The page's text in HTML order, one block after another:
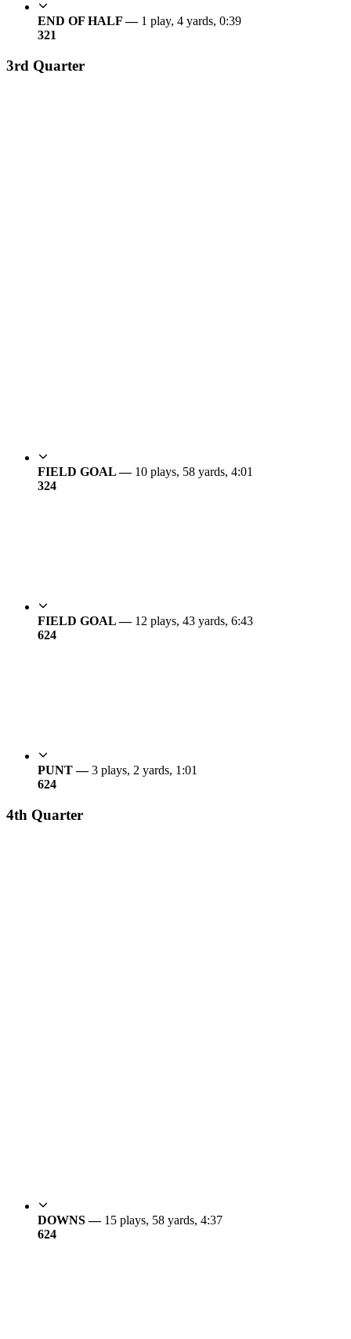
END OF HALF — 1 play, 4 yards, 0:39
321
3rd Quarter
FIELD GOAL — 10 plays, 58 yards, 4:01
324
FIELD GOAL — 12 plays, 43 yards, 6:43
624
PUNT —3 plays, 2 yards, 1:01
624
4th Quarter
DOWNS — 15 plays, 58 yards, 4:37
624